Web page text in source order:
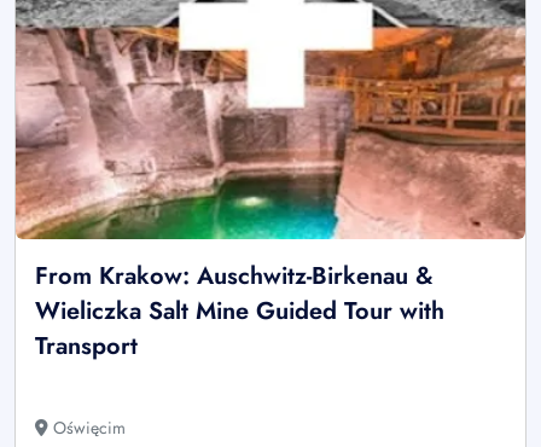
From Krakow: Auschwitz-Birkenau &
Wieliczka Salt Mine Guided Tour with
Transport
Oświęcim